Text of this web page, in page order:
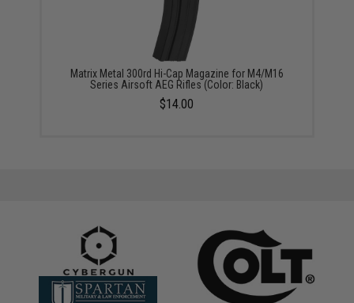
Matrix Metal 300rd Hi-Cap Magazine for M4/M16
Series Airsoft AEG Rifles (Color: Black)
$14.00